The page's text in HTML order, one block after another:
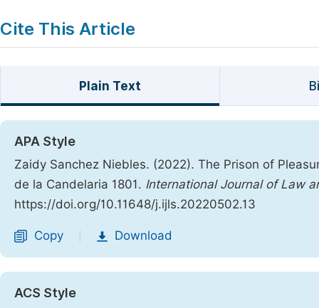
Cite This Article
Plain Text
APA Style
Zaidy Sanchez Niebles. (2022). The Prison of
de la Candelaria 1801. International Journal of Law
https://doi.org/10.11648/j.ijls.20220502.13
Copy Download
ACS Style